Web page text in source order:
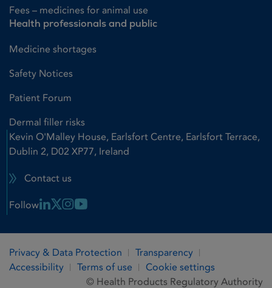
Fees – medicines for animal use
Health professionals and public
Medicine shortages
Safety Notices
Patient Forum
Dermal filler risks
Kevin O'Malley House, Earlsfort Centre, Earlsfort Terrace,
Dublin 2, D02 XP77, Ireland
Contact us
Follow Linkedin Link
X LinkInstagram Link
Youtube Link
Privacy & Data Protection
Transparency
Accessibility
Terms of use
Cookie settings
© Health Products Regulatory Authority